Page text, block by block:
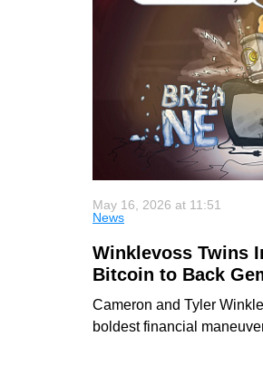
May 16, 2026 at 11:51
News
Winklevoss Twins
Bitcoin to Back
Cameron and Tyler
boldest financial